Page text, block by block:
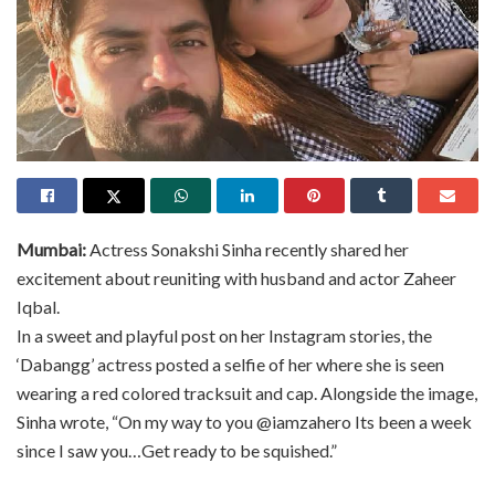
Mumbai:Actress Sonakshi Sinha recently shared her
excitement about reuniting with husband and actor Zaheer
Iqbal.
In a sweet and playful post on her Instagram stories, the
‘Dabangg’ actress posted a selfie of her where she is seen
wearing a red colored tracksuit and cap. Alongside the image,
Sinha wrote, “On my way to you @iamzahero Its been a week
since I saw you…Get ready to be squished.”